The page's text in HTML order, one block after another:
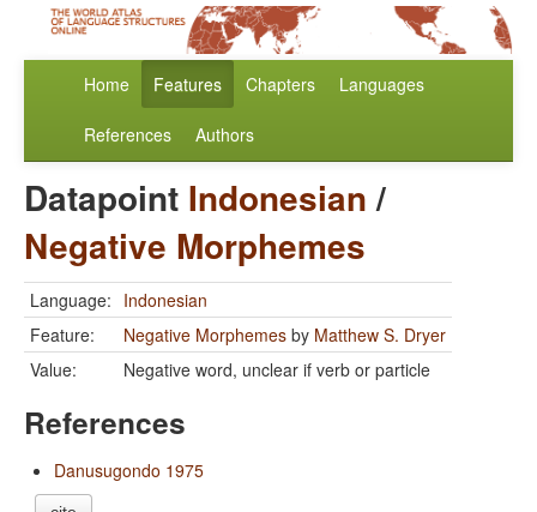
Home Features Chapters Languages
References Authors
Datapoint Indonesian/
Negative Morphemes
Language: Indonesian
Feature:
Negative Morphemes by Matthew S. Dryer
Value:
Negative word, unclear if verb or particle
References
Danusugondo 1975